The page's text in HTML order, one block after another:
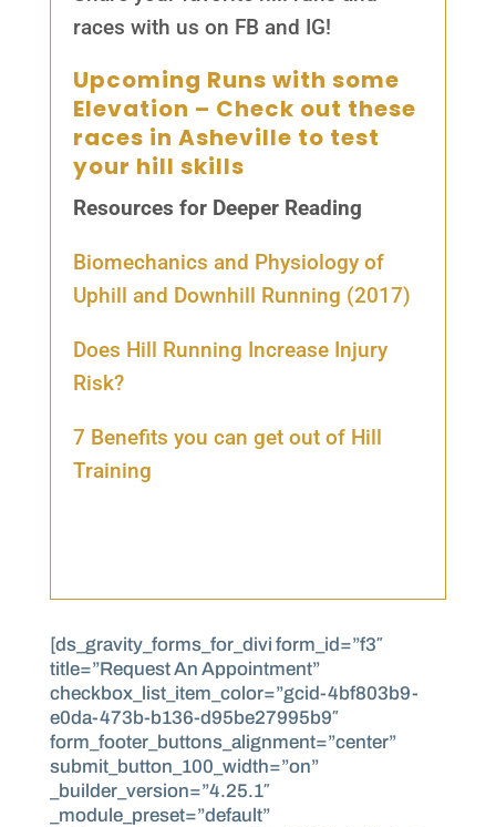
races with us on FB and IG!
Upcoming Runs with some
Elevation – Check out these
races in Asheville to test
your hill skills
Resources for Deeper Reading
Biomechanics and Physiology of
Uphill and Downhill Running (2017)
Does Hill Running Increase Injury
Risk?
7 Benefits you can get out of Hill
Training
[ds_gravity_forms_for_divi form_id=”f3″
title=”Request An Appointment”
checkbox_list_item_color=”gcid-4bf803b9-
e0da-473b-b136-d95be27995b9″
form_footer_buttons_alignment=”center”
submit_button_100_width=”on”
_builder_version=”4.25.1″
_module_preset=”default”